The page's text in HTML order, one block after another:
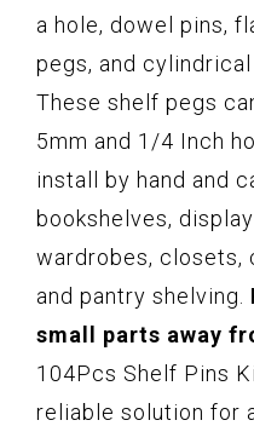
a hole, dowel pins,
pegs, and
These shelf pegs
5mm and 1/4 Inch
install by hand and
bookshelves,
wardrobes, closets,
and pantry shelving.
small parts away
104Pcs Shelf Pins
reliable solution for